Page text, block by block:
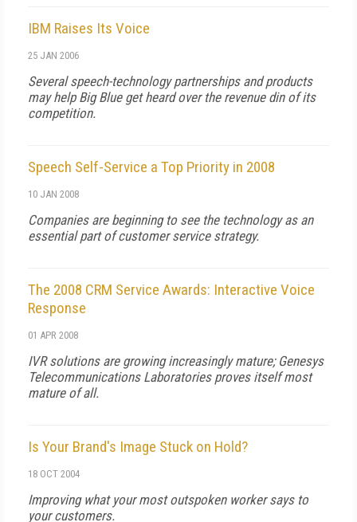
IBM Raises Its Voice
25 JAN 2006
Several speech-technology partnerships and products
may help Big Blue get heard over the revenue din of its
competition.
Speech Self-Service a Top Priority in 2008
10 JAN 2008
Companies are beginning to see the technology as an
essential part of customer service strategy.
The 2008 CRM Service Awards: Interactive Voice
Response
01 APR 2008
IVR solutions are growing increasingly mature; Genesys
Telecommunications Laboratories proves itself most
mature of all.
Is Your Brand's Image Stuck on Hold?
18 OCT 2004
Improving what your most outspoken worker says to
your customers.